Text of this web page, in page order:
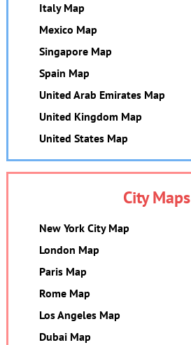
Italy Map
Mexico Map
Singapore Map
Spain Map
United Arab Emirates Map
United Kingdom Map
United States Map
City Maps
New York City Map
London Map
Paris Map
Rome Map
Los Angeles Map
Dubai Map